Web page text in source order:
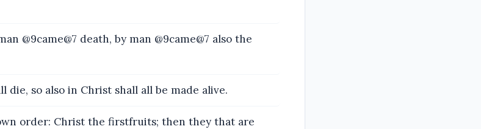
@9came@7 death, by man @9came@7 also the
die, so also in Christ shall all be made alive.
order: Christ the firstfruits; then they that are